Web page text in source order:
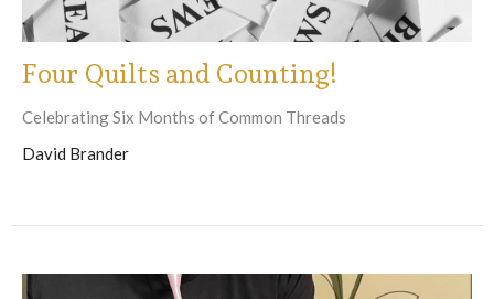
Four Quilts and Counting!
Celebrating Six Months of Common Threads
David Brander